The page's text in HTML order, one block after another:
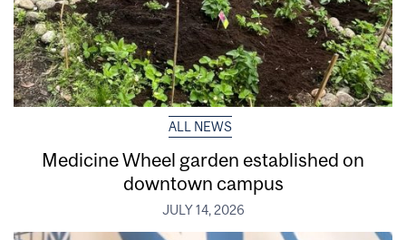
ALL NEWS
Medicine Wheel garden established on
downtown campus
JULY 14, 2026